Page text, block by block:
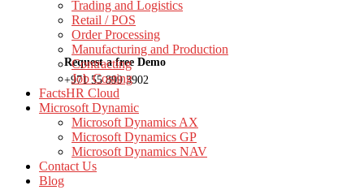
Request a free Demo
+971 55 899 3902
Trading and Logistics
Retail / POS
Order Processing
Manufacturing and Production
Contracting
Job Costing
FactsHR Cloud
Microsoft Dynamic
Microsoft Dynamics AX
Microsoft Dynamics GP
Microsoft Dynamics NAV
Contact Us
Blog